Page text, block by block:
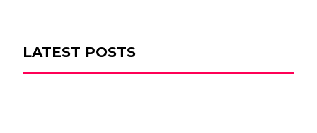
LATEST POSTS